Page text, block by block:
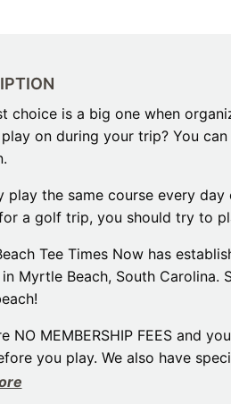
Dinner
&
choice is a big one when
on during your trip? You
play the same course every
a golf trip, you should try to
Tee Times Now has
Myrtle Beach, South
NO MEMBERSHIP FEES and
you play. We also have
is known as the Seaside